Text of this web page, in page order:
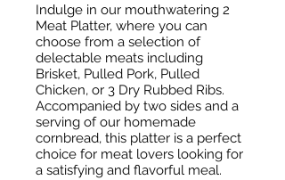
Indulge in our mouthwatering 2
Meat Platter, where you can
choose from a selection of
delectable meats including
Brisket, Pulled Pork, Pulled
Chicken, or 3 Dry Rubbed Ribs.
Accompanied by two sides and a
serving of our homemade
cornbread, this platter is a perfect
choice for meat lovers looking for
a satisfying and flavorful meal.